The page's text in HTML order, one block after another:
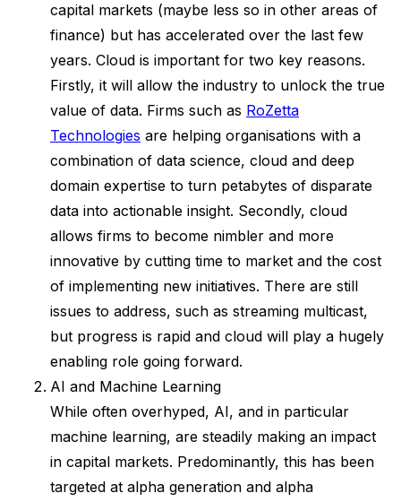
capital markets (maybe less so in other areas of
finance) but has accelerated over the last few
years. Cloud is important for two key reasons.
Firstly, it will allow the industry to unlock the true
value of data. Firms such as RoZetta
Technologies are helping organisations with a
combination of data science, cloud and deep
domain expertise to turn petabytes of disparate
data into actionable insight. Secondly, cloud
allows firms to become nimbler and more
innovative by cutting time to market and the cost
of implementing new initiatives. There are still
issues to address, such as streaming multicast,
but progress is rapid and cloud will play a hugely
enabling role going forward.
AI and Machine Learning
While often overhyped, AI, and in particular
machine learning, are steadily making an impact
in capital markets. Predominantly, this has been
targeted at alpha generation and alpha